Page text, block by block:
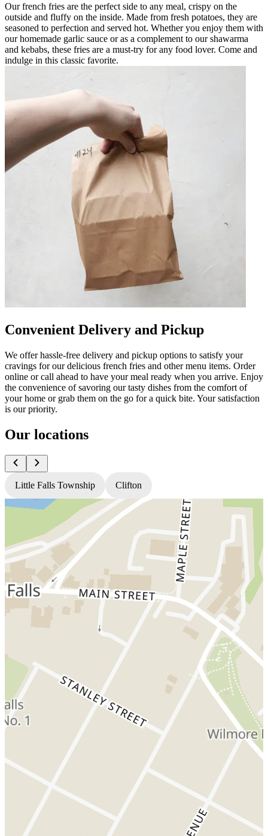
Our french fries are the perfect side to any meal, crispy on the
outside and fluffy on the inside. Made from fresh potatoes, they are
seasoned to perfection and served hot. Whether you enjoy them with
our homemade garlic sauce or as a complement to our shawarma
and kebabs, these fries are a must-try for any food lover. Come and
indulge in this classic favorite.
Convenient Delivery and Pickup
We offer hassle-free delivery and pickup options to satisfy your
cravings for our delicious french fries and other menu items. Order
online or call ahead to have your meal ready when you arrive. Enjoy
the convenience of savoring our tasty dishes from the comfort of
your home or grab them on the go for a quick bite. Your satisfaction
is our priority.
Our locations
Little Falls Township Clifton